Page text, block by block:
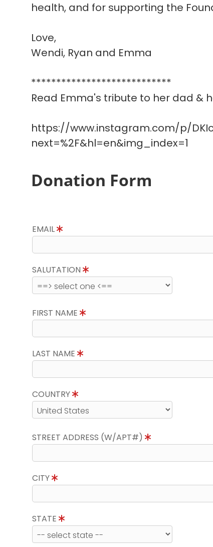
health, and for supporting the
Love,
Wendi, Ryan and Emma
****************************
Read Emma's tribute to her dad &
https://www.instagram.com/p/
next=%2F&hl=en&img_index=1
Donation Form
EMAIL
SALUTATION
FIRST NAME
LAST NAME
COUNTRY
STREET ADDRESS (W/APT#)
CITY
STATE